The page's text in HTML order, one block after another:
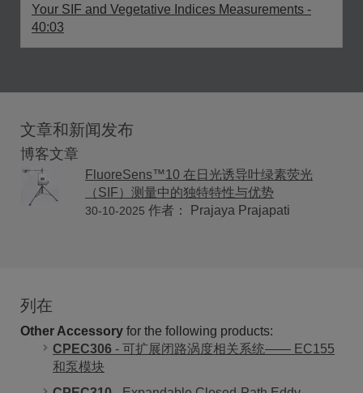
Your SIF and Vegetative Indices Measurements -
40:03
文章和新闻发布
博客文章
FluoreSens™10 在日光诱导叶绿素荧光
（SIF）测量中的独特特性与优势
30-10-2025 作者： Prajaya Prajapati
列在
Other Accessory for the following products:
CPEC306 - 可扩展闭路涡度相关系统—— EC155
和泵模块